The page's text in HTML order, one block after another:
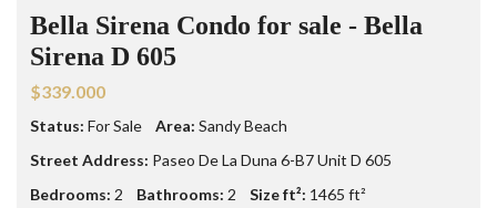
Bella Sirena Condo for sale - Bella
Sirena D 605
$339.000
Status: For Sale Area: Sandy Beach
Street Address: Paseo De La Duna 6-B7 Unit D 605
Bedrooms: 2 Bathrooms: 2 Size ft²: 1465 ft²